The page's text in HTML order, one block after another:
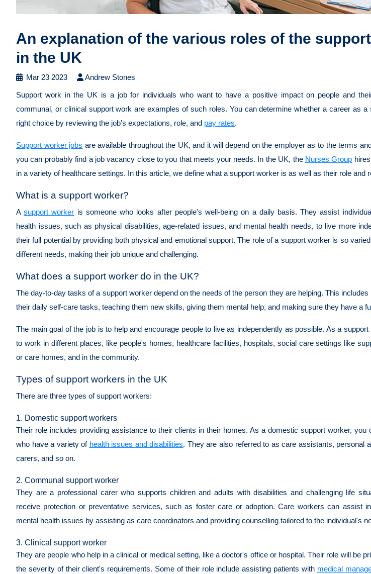
An explanation of the various roles of the
in the UK
Mar 23 2023 Andrew Stones
Support work in the UK is a job for individuals who want to have a positive impact on people and
communal, or clinical support work are examples of such roles. You can determine whether a career as a
right choice by reviewing the job's expectations, role, and pay rates.
Support worker jobs are available throughout the UK, and it will depend on the employer as to the terms
you can probably find a job vacancy close to you that meets your needs. In the UK, the Nurses Group
in a variety of healthcare settings. In this article, we define what a support worker is as well as their role and
What is a support worker?
Asupport worker is someone who looks after people's well-being on a daily basis. They assist
health issues, such as physical disabilities, age-related issues, and mental health needs, to live more
their full potential by providing both physical and emotional support. The role of a support worker is so
different needs, making their job unique and challenging.
What does a support worker do in the UK?
The day-to-day tasks of a support worker depend on the needs of the person they are helping. This includes
their daily self-care tasks, teaching them new skills, giving them mental help, and making sure they have a
The main goal of the job is to help and encourage people to live as independently as possible. As a
to work in different places, like people's homes, healthcare facilities, hospitals, social care settings like
or care homes, and in the community.
Types of support workers in the UK
There are three types of support workers:
1. Domestic support workers
Their role includes providing assistance to their clients in their homes. As a domestic support worker, you
who have a variety of health issues and disabilities. They are also referred to as care assistants, personal
carers, and so on.
2. Communal support worker
They are a professional carer who supports children and adults with disabilities and challenging life
receive protection or preventative services, such as foster care or adoption. Care workers can assist
mental health issues by assisting as care coordinators and providing counselling tailored to the individual's
3. Clinical support worker
They are people who help in a clinical or medical setting, like a doctor's office or hospital. Their role will be
the severity of their client's requirements. Some of their role include assisting patients with medical